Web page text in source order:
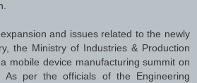
and issues related to the newly
the Ministry of Industries & Production
mobile device manufacturing summit on
As per the officials of the Engineering